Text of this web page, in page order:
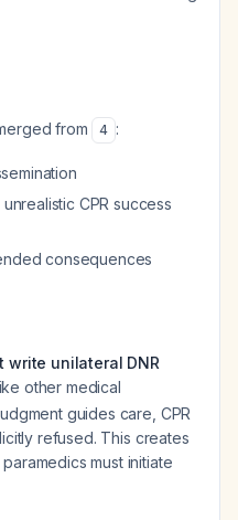
from 4 :
CPR success
consequences
write unilateral DNR
other medical
guides care, CPR
refused. This creates
must initiate